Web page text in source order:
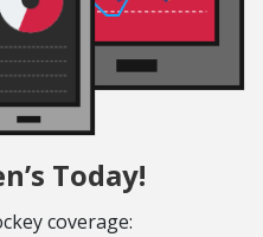
Today!
coverage: